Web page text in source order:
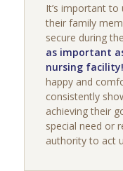
It’s important
their family
secure during
as important
nursing facility!
happy and
consistently
achieving their
special need or
authority to act